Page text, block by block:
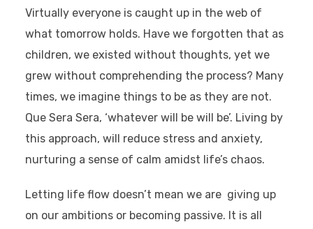
Virtually everyone is caught up in the web of
what tomorrow holds. Have we forgotten that as
children, we existed without thoughts, yet we
grew without comprehending the process? Many
times, we imagine things to be as they are not.
Que Sera Sera, ‘whatever will be will be’. Living by
this approach, will reduce stress and anxiety,
nurturing a sense of calm amidst life’s chaos.
Letting life flow doesn’t mean we are giving up
on our ambitions or becoming passive. It is all